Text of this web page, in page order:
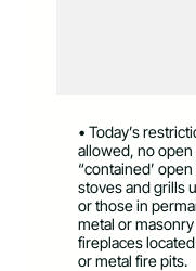
• Today’s
allowed, no
“contained’
stoves and grills
or those in
metal or
fireplaces
or metal fire pits.